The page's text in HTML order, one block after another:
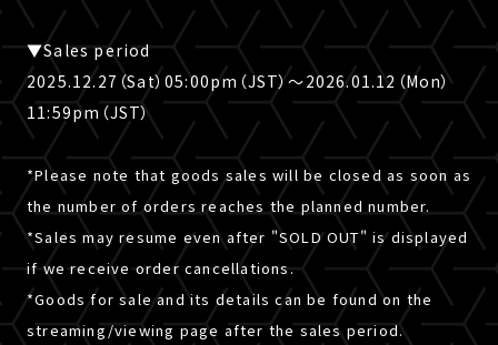
▼Sales period
2025.12.27（Sat）05:00pm（JST）～2026.01.12（Mon）
11:59pm（JST）
*Please note that goods sales will be closed as soon as
the number of orders reaches the planned number.
*Sales may resume even after "SOLD OUT" is displayed
if we receive order cancellations.
*Goods for sale and its details can be found on the
streaming/viewing page after the sales period.